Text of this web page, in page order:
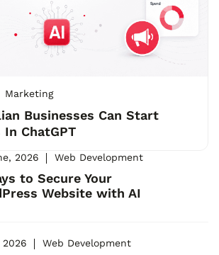
Marketing
Businesses Can Start
In ChatGPT
2026 Web Development
to Secure Your
Website with AI
2026 Web Development